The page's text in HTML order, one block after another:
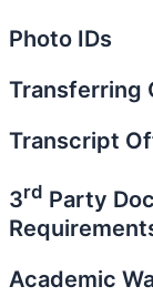
Photo IDs
Transferring
Transcript
3rd Party
Academic